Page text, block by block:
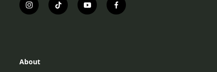
i
n
r
t
i
y
o
f
a
About